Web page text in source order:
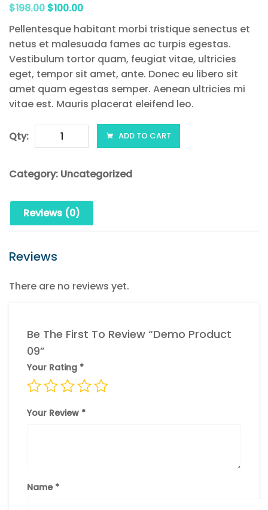
$198.00 Original
was:
$198.00.
$100.00Current
price
$100.00.
Pellentesque habitant morbi tristique senectus et
netus et malesuada fames ac turpis egestas.
Vestibulum tortor quam, feugiat vitae, ultricies
eget, tempor sit amet, ante. Donec eu libero sit
amet quam egestas semper. Aenean ultricies mi
vitae est. Mauris placerat eleifend leo.
Qty:Demo
Product
quantity
ADD TO CART
Category: Uncategorized
Reviews (0)
Reviews
There are no reviews yet.
Be The First To Review “Demo Product
09”
Your Rating *
Your Review *
Name *